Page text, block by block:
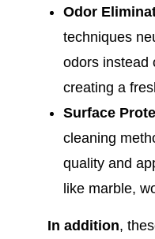
Odor
techniques
odors instead
creating a
Surface
cleaning
quality and
like marble,
In addition,